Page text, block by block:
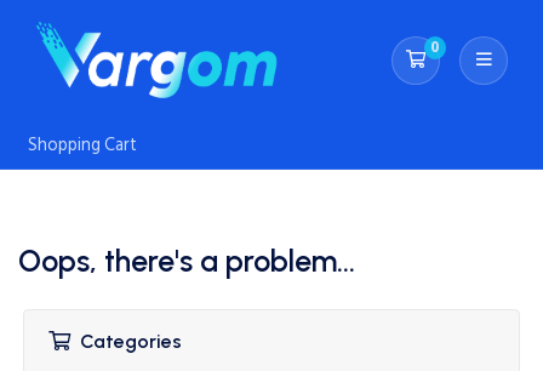
0
Shopping Cart
Shopping Cart
Oops, there's a problem...
Categories